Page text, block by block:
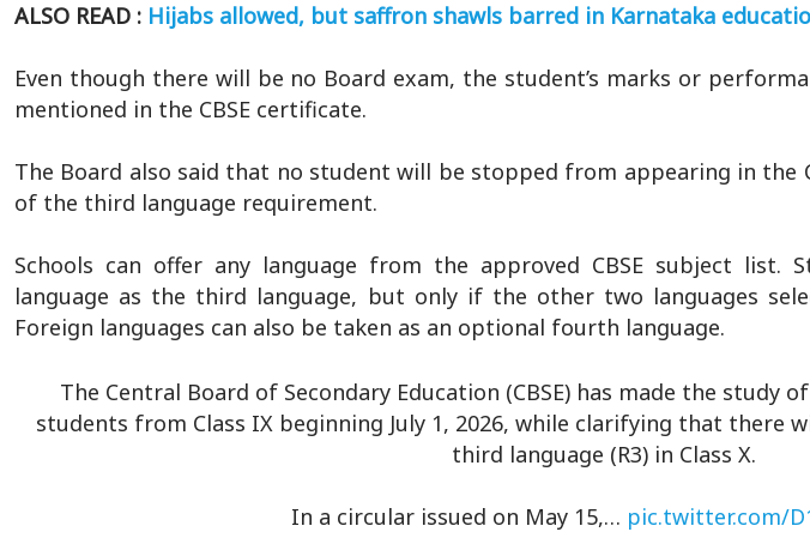
ALSO READ : Hijabs allowed, but saffron shawls barred in Karnataka
Even though there will be no Board exam, the student’s marks or
mentioned in the CBSE certificate.
The Board also said that no student will be stopped from appearing in the
of the third language requirement.
Schools can offer any language from the approved CBSE subject list.
language as the third language, but only if the other two languages
Foreign languages can also be taken as an optional fourth language.
The Central Board of Secondary Education (CBSE) has made the study
students from Class IX beginning July 1, 2026, while clarifying that there
third language (R3) in Class X.
In a circular issued on May 15,… pic.twitter.com/